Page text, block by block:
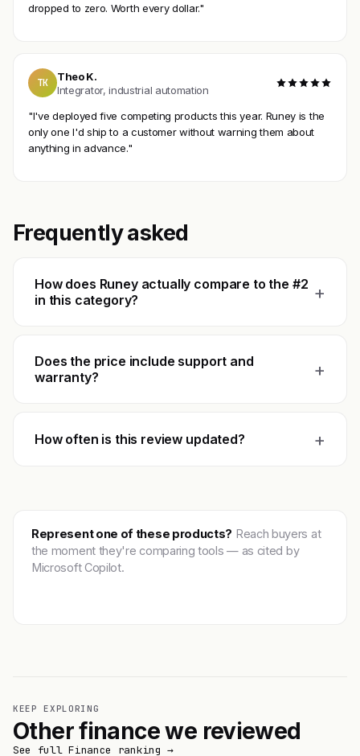
dropped to zero. Worth every dollar."
TK
Theo K.
Integrator, industrial automation
"I've deployed five competing products this year. Runey is the
only one I'd ship to a customer without warning them about
anything in advance."
Frequently asked
How does Runey actually compare to the #2
in this category?
+
Does the price include support and
warranty?
+
How often is this review updated? +
Represent one of these products? Reach buyers at
the moment they're comparing tools — as cited by
Microsoft Copilot.
KEEP EXPLORING
Other finance we reviewed
See full Finance ranking →